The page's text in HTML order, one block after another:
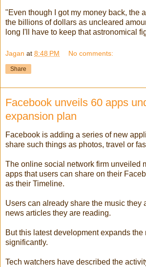
"Even though I got my money back, the
the billions of dollars as uncleared
long I'll have to keep that astronomical
Jagan at 8:48 PM No comments:
Share
Facebook unveils 60 apps
expansion plan
Facebook is adding a series of new
share such things as photos, travel or
The online social network firm unveiled
apps that users can share on their
as their Timeline.
Users can already share the music they
news articles they are reading.
But this latest development expands the
significantly.
Tech watchers have described the